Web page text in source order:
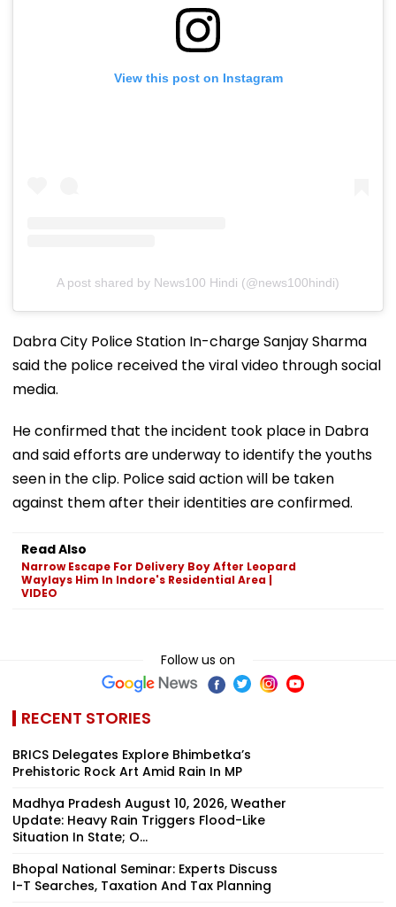
View this post on Instagram
A post shared by News100 Hindi (@news100hindi)
Dabra City Police Station In-charge Sanjay Sharma
said the police received the viral video through social
media.
He confirmed that the incident took place in Dabra
and said efforts are underway to identify the youths
seen in the clip. Police said action will be taken
against them after their identities are confirmed.
Read Also
Narrow Escape For Delivery Boy After Leopard
Waylays Him In Indore's Residential Area |
VIDEO
Follow us on
RECENT STORIES
BRICS Delegates Explore Bhimbetka’s
Prehistoric Rock Art Amid Rain In MP
Madhya Pradesh August 10, 2026, Weather
Update: Heavy Rain Triggers Flood-Like
Situation In State; O...
Bhopal National Seminar: Experts Discuss
I-T Searches, Taxation And Tax Planning